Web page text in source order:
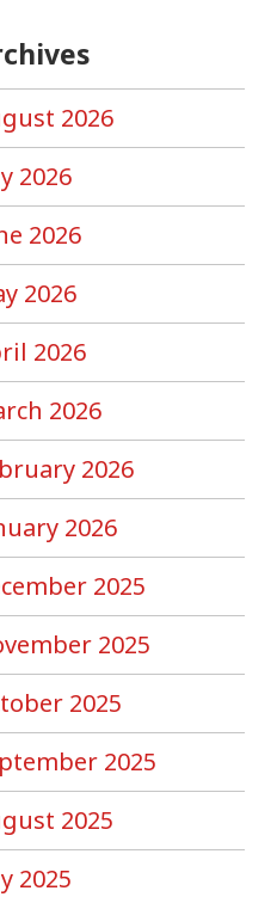
2026
2026
2026
2026
2026
2026
2026
2026
2025
2025
2025
2025
2025
2025